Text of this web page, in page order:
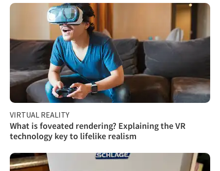
VIRTUAL REALITY
What is foveated rendering? Explaining the VR
technology key to lifelike realism